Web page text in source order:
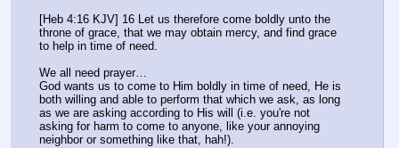
[Heb 4:16 KJV] 16 Let us therefore come boldly unto the
throne of grace, that we may obtain mercy, and find grace
to help in time of need.
We all need prayer…
God wants us to come to Him boldly in time of need, He is
both willing and able to perform that which we ask, as long
as we are asking according to His will (i.e. you're not
asking for harm to come to anyone, like your annoying
neighbor or something like that, hah!).